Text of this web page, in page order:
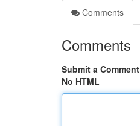
Comments
Comments
Submit a Comment
No HTML